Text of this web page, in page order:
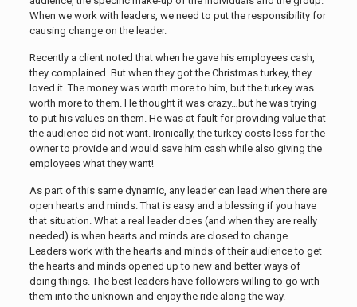
When we work with leaders, we need to put the responsibility for
causing change on the leader.
Recently a client noted that when he gave his employees cash,
they complained. But when they got the Christmas turkey, they
loved it. The money was worth more to him, but the turkey was
worth more to them. He thought it was crazy…but he was trying
to put his values on them. He was at fault for providing value that
the audience did not want. Ironically, the turkey costs less for the
owner to provide and would save him cash while also giving the
employees what they want!
As part of this same dynamic, any leader can lead when there are
open hearts and minds. That is easy and a blessing if you have
that situation. What a real leader does (and when they are really
needed) is when hearts and minds are closed to change.
Leaders work with the hearts and minds of their audience to get
the hearts and minds opened up to new and better ways of
doing things. The best leaders have followers willing to go with
them into the unknown and enjoy the ride along the way.